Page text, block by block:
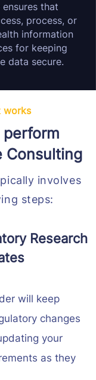
ensures that
process, or
information
for keeping
data secure.
works
Consulting
involves
steps:
Research
will keep
changes
your
as they